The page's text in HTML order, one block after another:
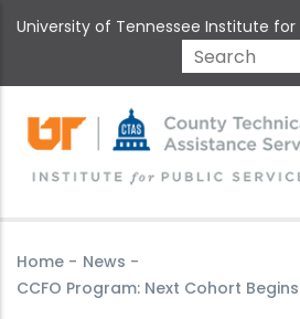
to
content
University of Tennessee Institute for
Search
Home - News -
CCFO Program: Next Cohort